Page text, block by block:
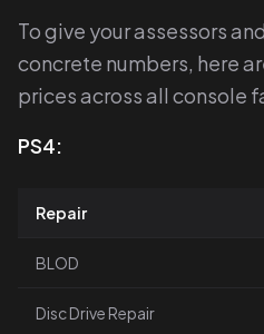
To give your assessors
concrete numbers, here
prices across all console
PS4:
Repair
BLOD
Disc Drive Repair